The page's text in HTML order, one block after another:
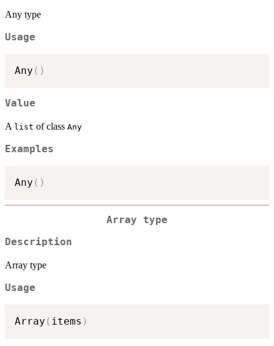
Any type
Usage
Any ( )
Value
A list of class Any
Examples
Any ( )
Array type
Description
Array type
Usage
Array ( items )